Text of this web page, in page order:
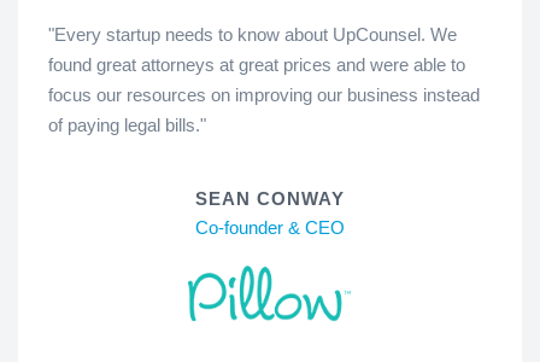
"Every startup needs to know about UpCounsel. We
found great attorneys at great prices and were able to
focus our resources on improving our business instead
of paying legal bills."
SEAN CONWAY
Co-founder & CEO